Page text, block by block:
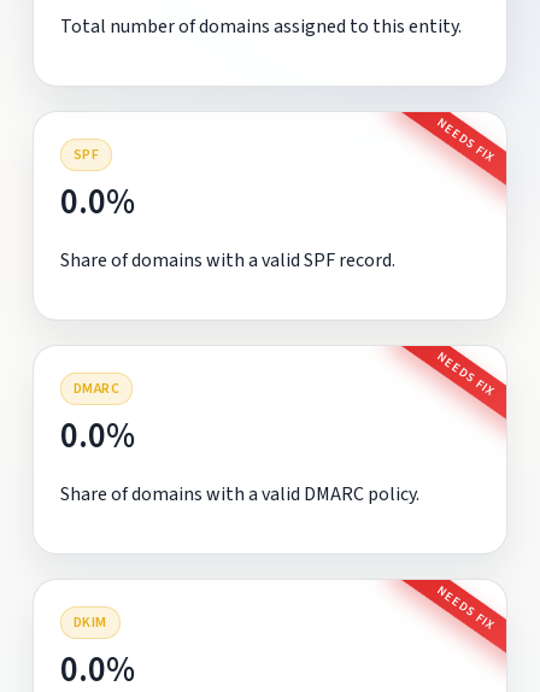
Total number of domains assigned to this entity.
SPF NEEDS FIX
0.0%
Share of domains with a valid SPF record.
DMARC NEEDS FIX
0.0%
Share of domains with a valid DMARC policy.
DKIM NEEDS FIX
0.0%